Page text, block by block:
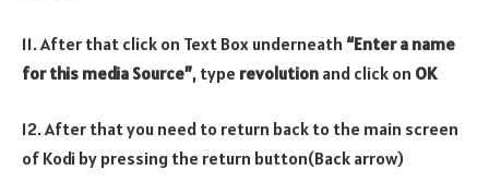
11. After that click on Text Box underneath “Enter a name
for this media Source”, type revolution and click on OK
12. After that you need to return back to the main screen
of Kodi by pressing the return button(Back arrow)